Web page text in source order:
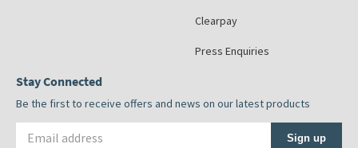
Clearpay
Press Enquiries
Stay Connected
Be the first to receive offers and news on our latest products
Sign up